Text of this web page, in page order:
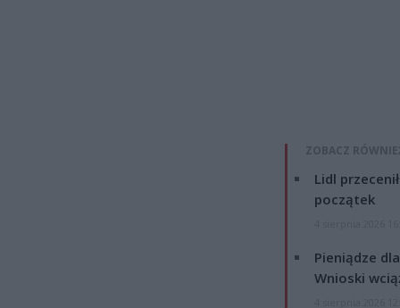
ZOBACZ
Lidl
początek
Pieniądze
Wnioski